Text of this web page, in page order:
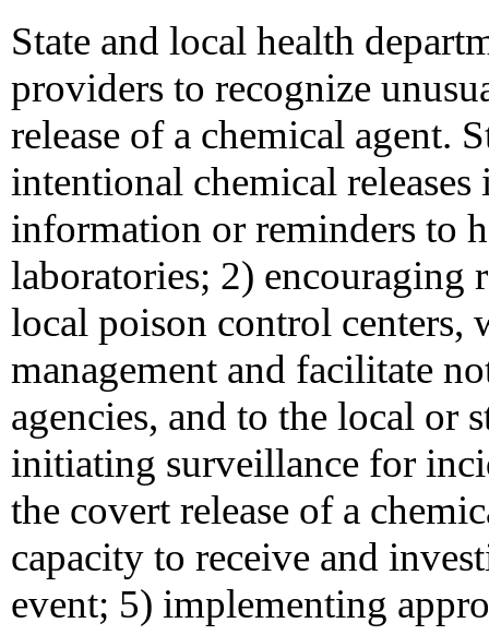
State and local health
providers to recognize
release of a chemical agent.
intentional chemical
information or reminders to
laboratories; 2) encouraging
local poison control centers,
management and facilitate
agencies, and to the local or
initiating surveillance for
the covert release of a
capacity to receive and
event; 5) implementing